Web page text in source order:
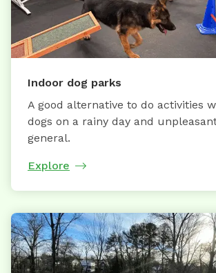
Indoor dog parks
A good alternative to do activities
dogs on a rainy day and
general.
Explore